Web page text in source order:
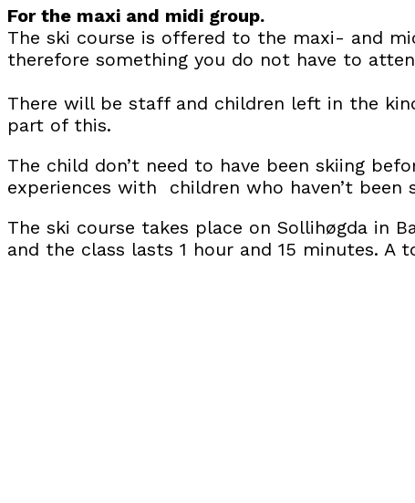
For the maxi and midi group.
The ski course is offered to the maxi- and
therefore something you do not have to
There will be staff and children left in the
part of this.
The child don’t need to have been skiing
experiences with children who haven’t been
The ski course takes place on Sollihøgda in
and the class lasts 1 hour and 15 minutes. A